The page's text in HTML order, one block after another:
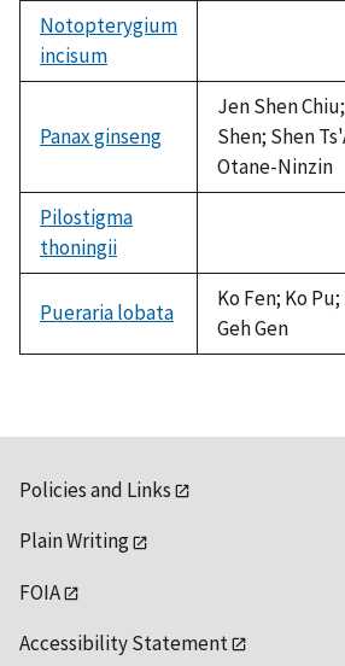
Notopterygium
incisum
available
Panax ginseng
Jen Shen
Shen; Shen
Otane-Ninzin
Pilostigma
thoningii
available
Pueraria lobata
Ko Fen; Ko
Geh Gen
Policies and Links
Plain Writing
FOIA
Accessibility Statement